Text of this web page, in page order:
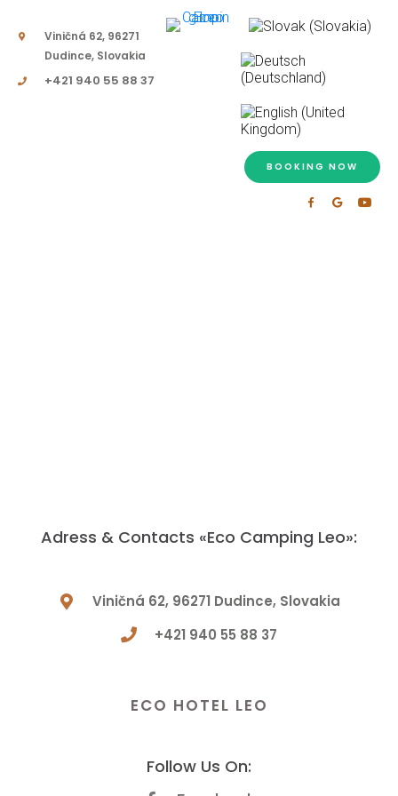
Viničná 62, 96271
Dudince, Slovakia
+421 940 55 88 37
BOOKING NOW
Adress & Contacts «Eco Camping Leo»:
Viničná 62, 96271 Dudince, Slovakia
+421 940 55 88 37
ECO HOTEL LEO
Follow Us On: